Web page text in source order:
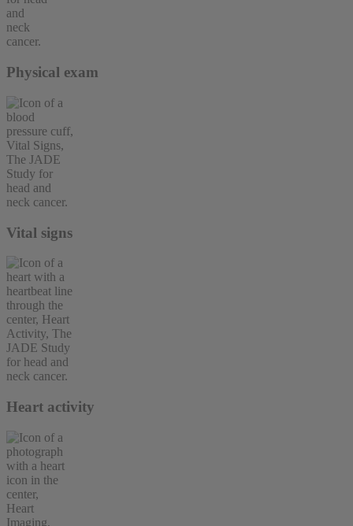
Physical exam
Vital signs
Heart activity